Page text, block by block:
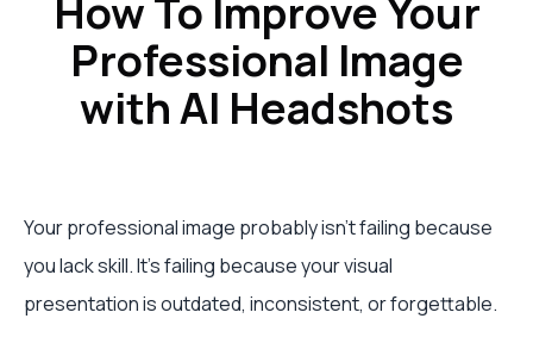
How To Improve Your
Professional Image
with AI Headshots
Your professional image probably isn’t failing because
you lack skill. It’s failing because your visual
presentation is outdated, inconsistent, or forgettable.